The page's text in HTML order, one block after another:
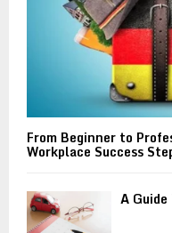
From Beginner to
Workplace Success
A